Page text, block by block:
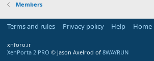
Members
Terms and rules Privacy policy Help Home
xnforo.ir
XenPorta 2 PRO © Jason Axelrod of 8WAYRUN